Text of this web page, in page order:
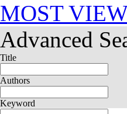
MOST
Advanced
Title
Authors
Keyword